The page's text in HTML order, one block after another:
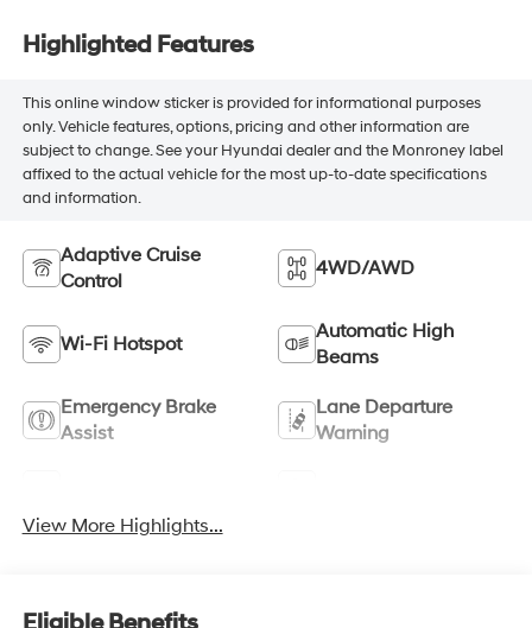
Highlighted Features
This online window sticker is provided for informational purposes
only. Vehicle features, options, pricing and other information are
subject to change. See your Hyundai dealer and the Monroney label
affixed to the actual vehicle for the most up-to-date specifications
and information.
Adaptive Cruise
Control
4WD/AWD
Wi-Fi Hotspot
Automatic High
Beams
Emergency Brake
Assist
Lane Departure
Warning
View More Highlights...